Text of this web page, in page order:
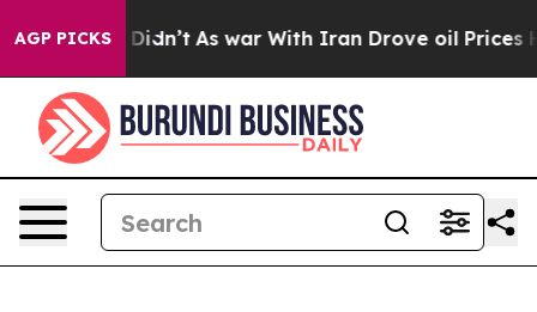
AGP PICKS
it Didn’t As war With Iran Drove oil Prices